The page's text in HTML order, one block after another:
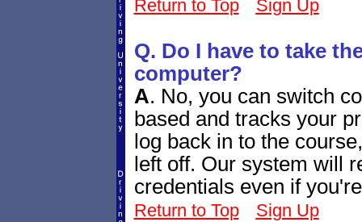
Return to Top Sign Up
Q. Do I have to take
computer?
A. No, you can switch
based and tracks your
log back in to the
left off. Our system will
credentials even if
Return to Top Sign Up